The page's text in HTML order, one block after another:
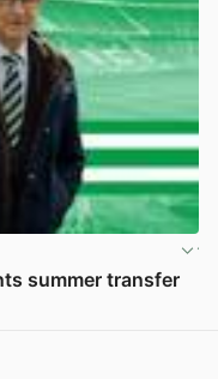
summer transfer